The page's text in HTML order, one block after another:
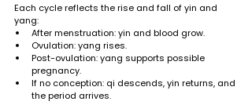
Each cycle reflects the rise and fall of yin and
yang:
After menstruation: yin and blood grow.
Ovulation: yang rises.
Post-ovulation: yang supports possible
pregnancy.
If no conception: qi descends, yin returns, and
the period arrives.